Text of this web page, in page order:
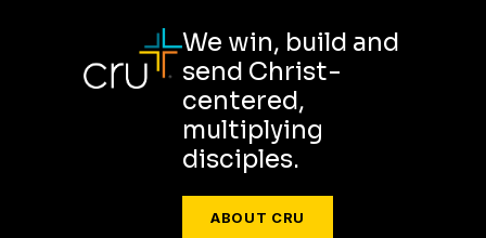
We win, build and
send Christ-
centered,
multiplying
disciples.
ABOUT CRU